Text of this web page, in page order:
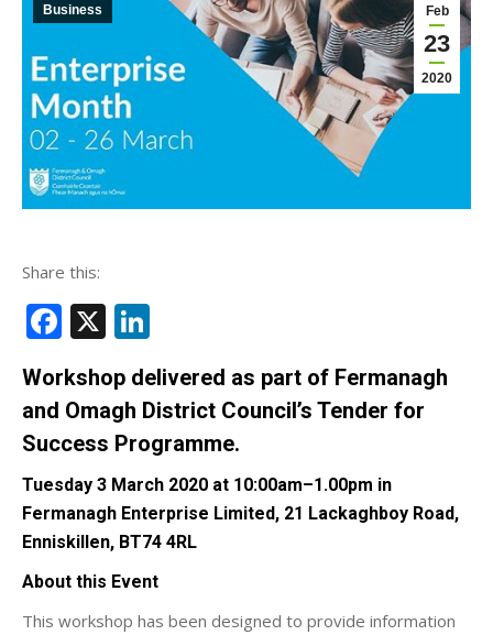
Feb
23
2020
Business
Share this:
Facebook
X
Workshop delivered as part of Fermanagh
and Omagh District Council’s Tender for
Success Programme.
Tuesday 3 March 2020 at 10:00am–1.00pm in
Fermanagh Enterprise Limited, 21 Lackaghboy Road,
Enniskillen, BT74 4RL
About this Event
This workshop has been designed to provide information